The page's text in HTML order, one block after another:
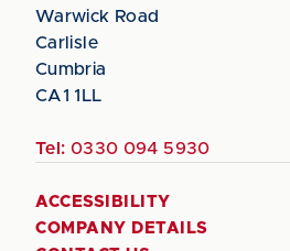
Warwick Road
Carlisle
Cumbria
CA1 1LL
Tel: 0330 094 5930
ACCESSIBILITY
COMPANY DETAILS